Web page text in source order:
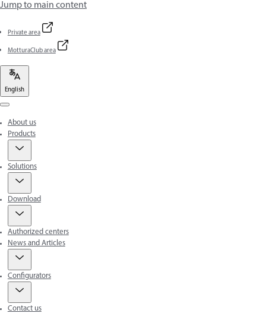
Jump to main content
Private area
MotturaClub area
English
About us
Products
Solutions
Download
Authorized centers
News and Articles
Configurators
Contact us